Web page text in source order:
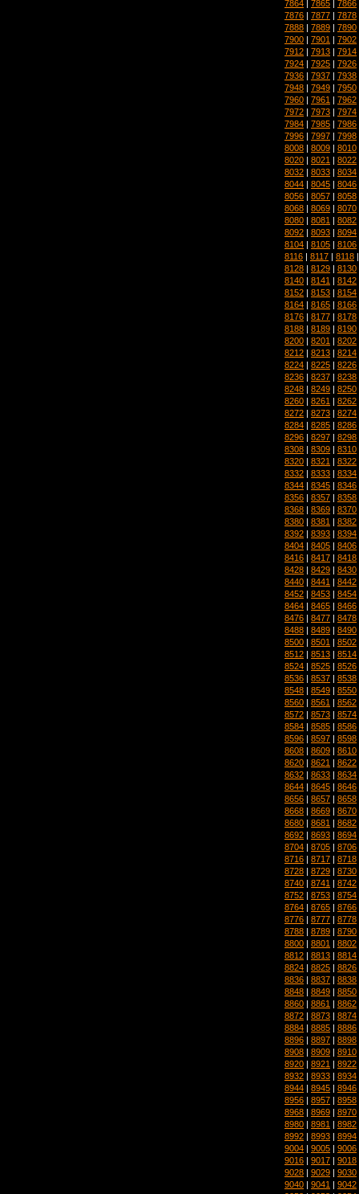
7864 7865 7866
7876 | 7877 | 7878
7888 | 7889 | 7890
7900 | 7901 | 7902
7912 | 7913 | 7914
7924 | 7925 | 7926
7936 | 7937 | 7938
7948 | 7949 | 7950
7960 | 7961 | 7962
7972 | 7973 | 7974
7984 | 7985 | 7986
7996 | 7997 | 7998
8008 | 8009 | 8010
8020 | 8021 | 8022
8032 | 8033 | 8034
8044 | 8045 | 8046
8056 | 8057 | 8058
8068 | 8069 | 8070
8080 | 8081 | 8082
8092 | 8093 | 8094
8104 | 8105 | 8106
8116 | 8117 | 8118
8128 | 8129 | 8130
8140 | 8141 | 8142
8152 | 8153 | 8154
8164 | 8165 | 8166
8176 | 8177 | 8178
8188 | 8189 | 8190
8200 | 8201 | 8202
8212 | 8213 | 8214
8224 | 8225 | 8226
8236 | 8237 | 8238
8248 | 8249 | 8250
8260 | 8261 | 8262
8272 | 8273 | 8274
8284 | 8285 | 8286
8296 | 8297 | 8298
8308 | 8309 | 8310
8320 | 8321 | 8322
8332 | 8333 | 8334
8344 | 8345 | 8346
8356 | 8357 | 8358
8368 | 8369 | 8370
8380 | 8381 | 8382
8392 | 8393 | 8394
8404 | 8405 | 8406
8416 | 8417 | 8418
8428 | 8429 | 8430
8440 | 8441 | 8442
8452 | 8453 | 8454
8464 | 8465 | 8466
8476 | 8477 | 8478
8488 | 8489 | 8490
8500 | 8501 | 8502
8512 | 8513 | 8514
8524 | 8525 | 8526
8536 | 8537 | 8538
8548 | 8549 | 8550
8560 | 8561 | 8562
8572 | 8573 | 8574
8584 | 8585 | 8586
8596 | 8597 | 8598
8608 | 8609 | 8610
8620 | 8621 | 8622
8632 | 8633 | 8634
8644 | 8645 | 8646
8656 | 8657 | 8658
8668 | 8669 | 8670
8680 | 8681 | 8682
8692 | 8693 | 8694
8704 | 8705 | 8706
8716 | 8717 | 8718
8728 | 8729 | 8730
8740 | 8741 | 8742
8752 | 8753 | 8754
8764 | 8765 | 8766
8776 | 8777 | 8778
8788 | 8789 | 8790
8800 | 8801 | 8802
8812 | 8813 | 8814
8824 | 8825 | 8826
8836 | 8837 | 8838
8848 | 8849 | 8850
8860 | 8861 | 8862
8872 | 8873 | 8874
8884 | 8885 | 8886
8896 | 8897 | 8898
8908 | 8909 | 8910
8920 | 8921 | 8922
8932 | 8933 | 8934
8944 | 8945 | 8946
8956 | 8957 | 8958
8968 | 8969 | 8970
8980 | 8981 | 8982
8992 | 8993 | 8994
9004 | 9005 | 9006
9016 | 9017 | 9018
9028 | 9029 | 9030
9040 | 9041 | 9042